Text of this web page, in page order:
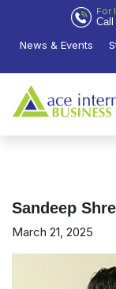
For
Call
News & Events
Sandeep
March 21, 2025